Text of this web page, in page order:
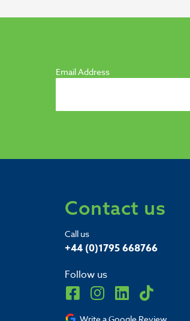
Email Address
Contact us
Call us
+44 (0)1795 668766
Follow us